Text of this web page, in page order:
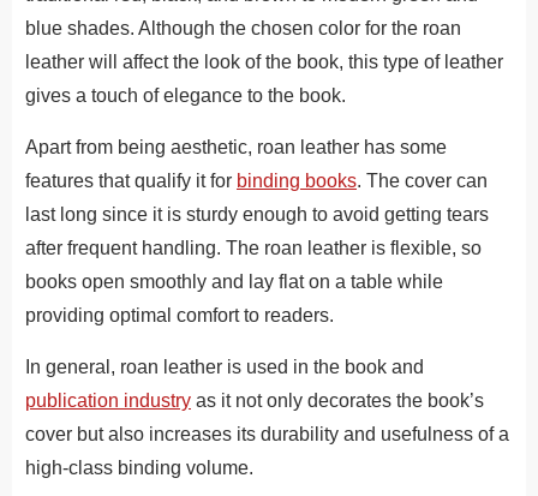
blue shades. Although the chosen color for the roan
leather will affect the look of the book, this type of leather
gives a touch of elegance to the book.
Apart from being aesthetic, roan leather has some
features that qualify it for binding books. The cover can
last long since it is sturdy enough to avoid getting tears
after frequent handling. The roan leather is flexible, so
books open smoothly and lay flat on a table while
providing optimal comfort to readers.
In general, roan leather is used in the book and
publication industry as it not only decorates the book’s
cover but also increases its durability and usefulness of a
high-class binding volume.